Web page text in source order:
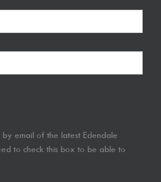
email of the latest Edendale
to check this box to be able to